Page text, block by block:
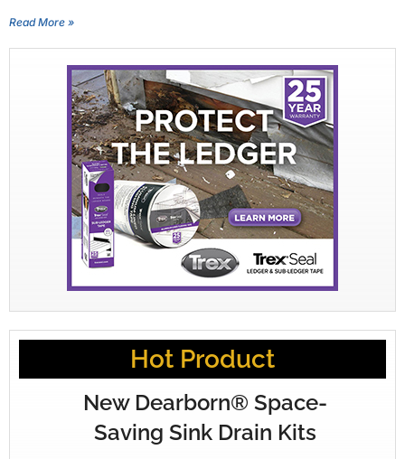
Read More »
Hot Product
New Dearborn® Space-
Saving Sink Drain Kits